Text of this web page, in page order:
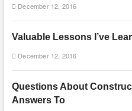
December 12, 2016
Valuable Lessons I’ve
December 12, 2016
Questions About
Answers To